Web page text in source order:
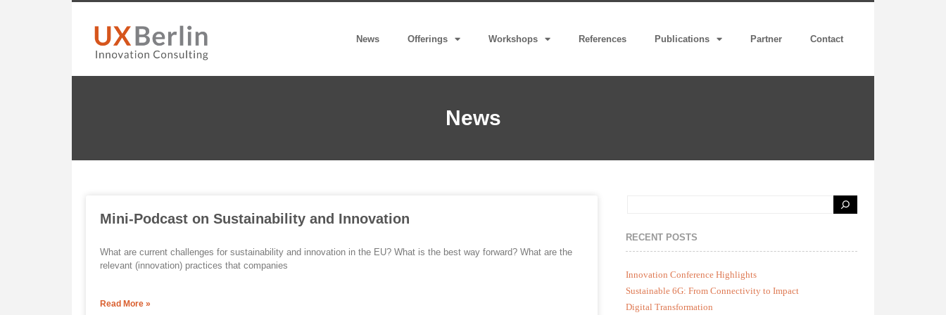
News Offerings Workshops References Publications Partner Contact
News
Mini-Podcast on Sustainability and Innovation
What are current challenges for sustainability and innovation in the EU? What is the best way forward? What are the
relevant (innovation) practices that companies
Read More »
RECENT POSTS
Innovation Conference Highlights
Sustainable 6G: From Connectivity to Impact
Digital Transformation